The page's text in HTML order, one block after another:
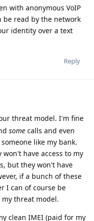
with anonymous VoIP
be read by the network
identity over a text
Reply
threat model. I'm fine
some calls and even
like my bank.
have access to my
but they won't have
if a bunch of these
I can of course be
threat model.
clean IMEI (paid for my